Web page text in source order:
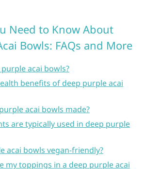
Need to Know About
Bowls: FAQs and More
acai bowls?
benefits of deep purple acai
acai bowls made?
are typically used in deep purple
acai bowls vegan-friendly?
my toppings in a deep purple acai